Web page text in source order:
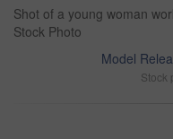
Shot of a young woman
Stock Photo
Model
Stock